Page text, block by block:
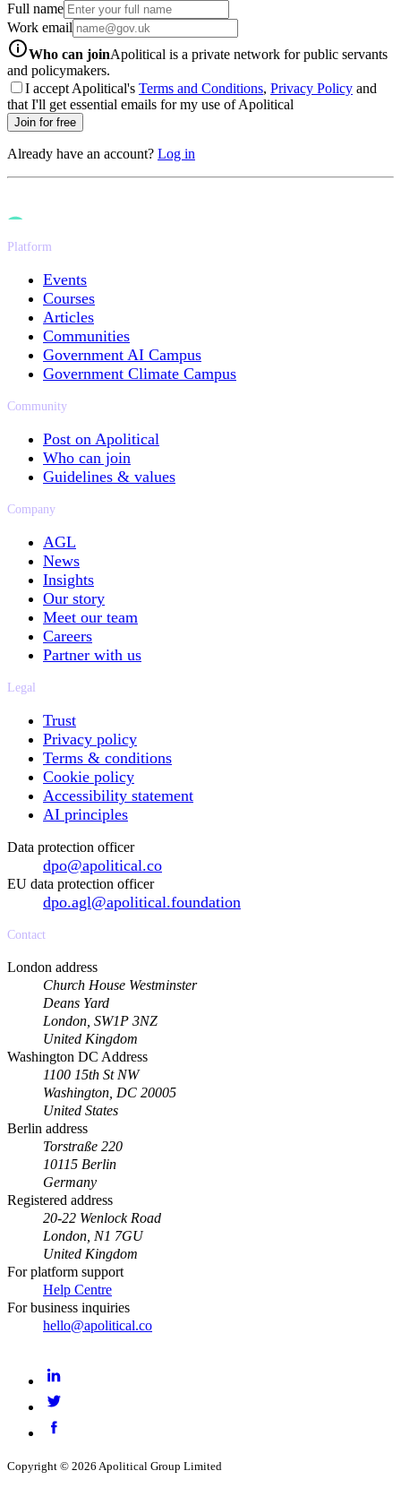
Full name
Work email
Who can joinApolitical is a private network for public servants
and policymakers.
I accept Apolitical's Terms and Conditions, Privacy Policy and
that I'll get essential emails for my use of Apolitical
Join for free
Already have an account? Log in
Platform
Events
Courses
Articles
Communities
Government AI Campus
Government Climate Campus
Community
Post on Apolitical
Who can join
Guidelines & values
Company
AGL
News
Insights
Our story
Meet our team
Careers
Partner with us
Legal
Trust
Privacy policy
Terms & conditions
Cookie policy
Accessibility statement
AI principles
Data protection officer
dpo@apolitical.co
EU data protection officer
dpo.agl@apolitical.foundation
Contact
London address
Church House Westminster
Deans Yard
London, SW1P 3NZ
United Kingdom
Washington DC Address
1100 15th St NW
Washington, DC 20005
United States
Berlin address
Torstraße 220
10115 Berlin
Germany
Registered address
20-22 Wenlock Road
London, N1 7GU
United Kingdom
For platform support
Help Centre
For business inquiries
hello@apolitical.co
Copyright © 2026 Apolitical Group Limited